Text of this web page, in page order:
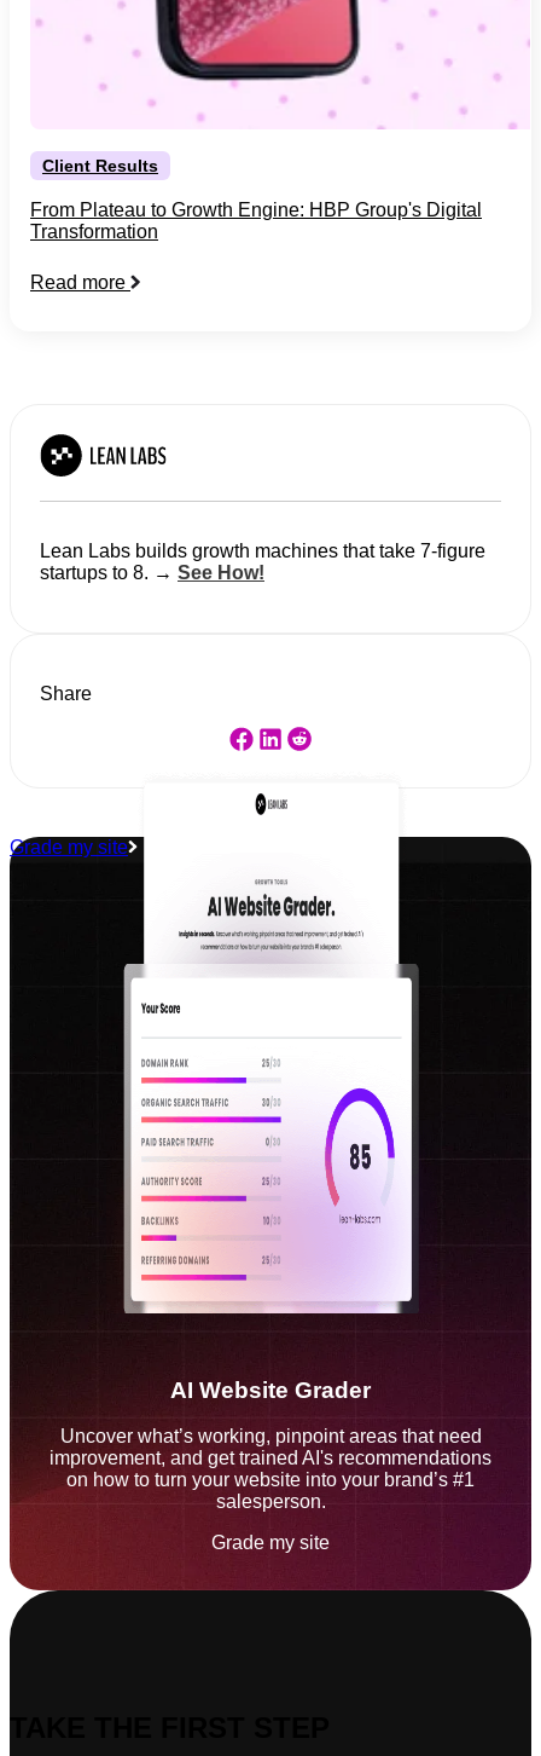
Client Results
From Plateau to Growth Engine: HBP Group's Digital
Transformation
Read more
Lean Labs builds growth machines that take 7-figure
startups to 8. → See How!
Share
Grade my site
AI Website Grader
Uncover what’s working, pinpoint areas that need
improvement, and get trained AI's recommendations
on how to turn your website into your brand’s #1
salesperson.
Grade my site